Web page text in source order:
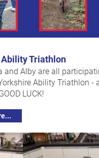
Triathlon
and Alby are all
Ability Triathlon -
LUCK!